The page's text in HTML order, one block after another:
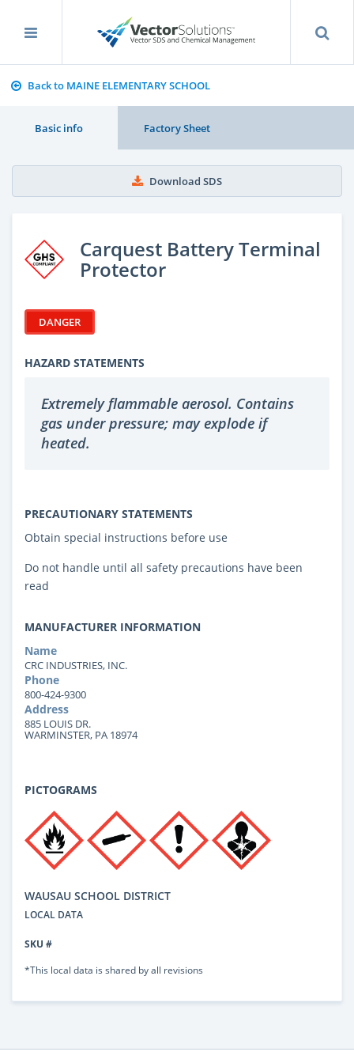
Back to MAINE ELEMENTARY SCHOOL
Basic info Factory Sheet
Download SDS
Carquest Battery Terminal
Protector
DANGER
HAZARD STATEMENTS
Extremely flammable aerosol. Contains
gas under pressure; may explode if
heated.
PRECAUTIONARY STATEMENTS
Obtain special instructions before use
Do not handle until all safety precautions have been
read
MANUFACTURER INFORMATION
Name
CRC INDUSTRIES, INC.
Phone
800-424-9300
Address
885 LOUIS DR.
WARMINSTER, PA 18974
PICTOGRAMS
WAUSAU SCHOOL DISTRICT
LOCAL DATA
SKU #
*This local data is shared by all revisions